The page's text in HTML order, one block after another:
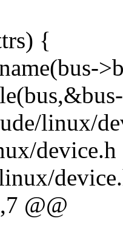
{
linux/
@@